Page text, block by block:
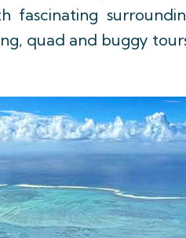
fascinating
quad and buggy